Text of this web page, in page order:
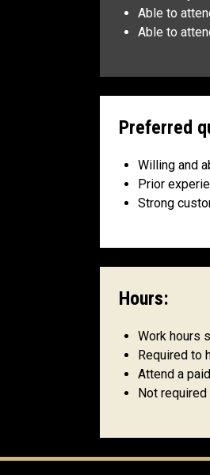
Able to
Able to
Preferred
Willing and
Prior
Strong
Hours:
Work hours
Required to
Attend a
Not